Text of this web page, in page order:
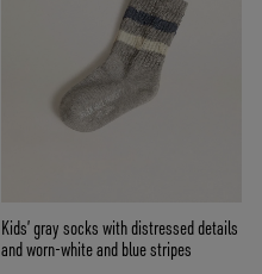
Kids’ gray socks with distressed details
and worn-white and blue stripes